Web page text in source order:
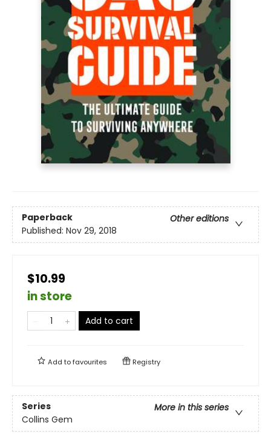
Paperback
Other editions
Published: Nov 29, 2018
$10.99
in store
Add to cart
Add tofavourites Registry
Series
More in this series
Collins Gem